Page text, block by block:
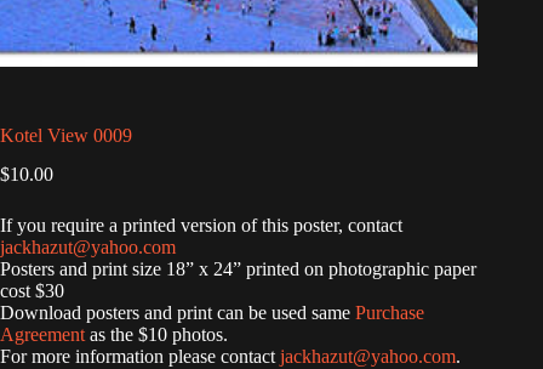
Kotel View 0009
$10.00
If you require a printed version of this poster, contact
jackhazut@yahoo.com
Posters and print size 18” x 24” printed on photographic paper
cost $30
Download posters and print can be used same Purchase
Agreement as the $10 photos.
For more information please contact jackhazut@yahoo.com.